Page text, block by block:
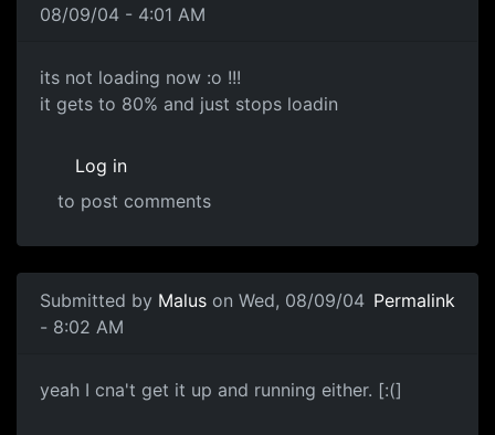
08/09/04 - 4:01 AM
its not loading now :o !!!
it gets to 80% and just stops loadin
Log in
to post comments
Submitted by Malus on Wed, 08/09/04
- 8:02 AM
Permalink
yeah I cna't get it up and running either. [:(]